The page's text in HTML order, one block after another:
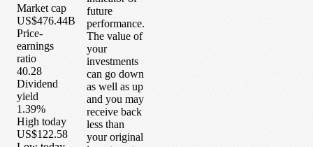
Market cap
US$476.44B
Price-
earnings
ratio
40.28
Dividend
yield
1.39%
High today
US$122.58
future
performance.
The value of
your
investments
can go down
as well as up
and you may
receive back
less than
your original